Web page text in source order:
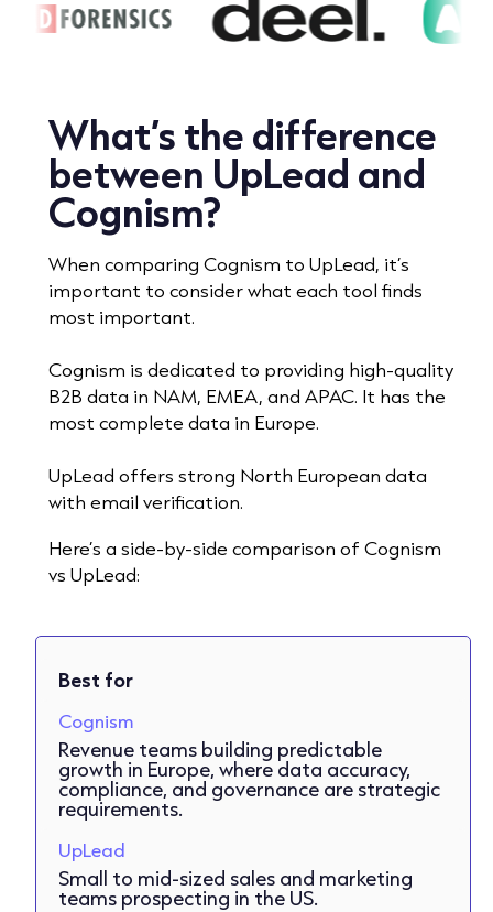
What’s the difference
between UpLead and
Cognism?
When comparing Cognism to UpLead, it’s
important to consider what each tool finds
most important.
Cognism is dedicated to providing high-quality
B2B data in NAM, EMEA, and APAC. It has the
most complete data in Europe.
UpLead offers strong North European data
with email verification.
Here’s a side-by-side comparison of Cognism
vs UpLead:
Best for
Cognism
Revenue teams building predictable
growth in Europe, where data accuracy,
compliance, and governance are strategic
requirements.
UpLead
Small to mid-sized sales and marketing
teams prospecting in the US.